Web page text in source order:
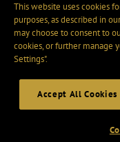
This website uses cookies
purposes, as described in
may choose to consent to
cookies, or further manage
Settings".
Accept All Cookies